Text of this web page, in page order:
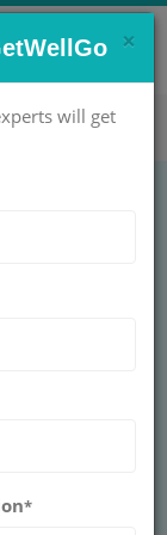
Help Now! ×
will get
*